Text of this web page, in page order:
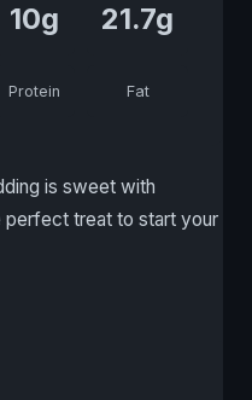
10g
Protein
21.7g
Fat
is sweet with
perfect treat to start your